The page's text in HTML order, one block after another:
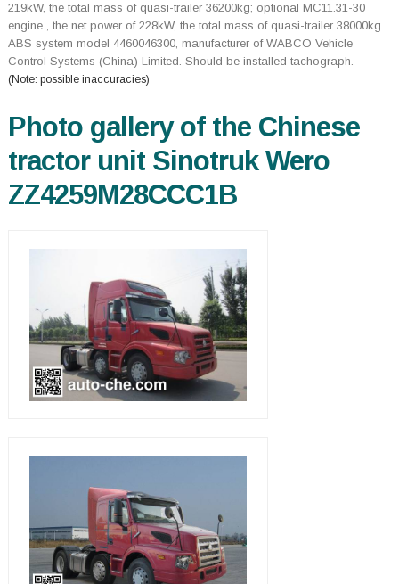
219kW, the total mass of quasi-trailer 36200kg; optional MC11.31-30
engine , the net power of 228kW, the total mass of quasi-trailer 38000kg.
ABS system model 4460046300, manufacturer of WABCO Vehicle
Control Systems (China) Limited. Should be installed tachograph.
(Note: possible inaccuracies)
Photo gallery of the Chinese
tractor unit Sinotruk Wero
ZZ4259M28CCC1B